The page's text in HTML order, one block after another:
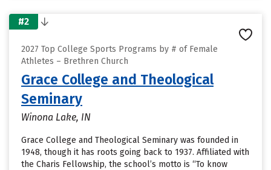
#2
2027 Top College Sports Programs by # of Female
Athletes – Brethren Church
Grace College and Theological
Seminary
Winona Lake, IN
Grace College and Theological Seminary was founded in
1948, though it has roots going back to 1937. Affiliated with
the Charis Fellowship, the school’s motto is “To know